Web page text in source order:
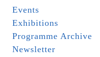
Events
Exhibitions
Programme Archive
Newsletter